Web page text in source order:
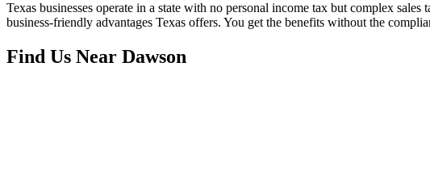
Texas businesses operate in a state with no personal income tax but complex
business-friendly advantages Texas offers. You get the benefits without the
Find Us Near Dawson